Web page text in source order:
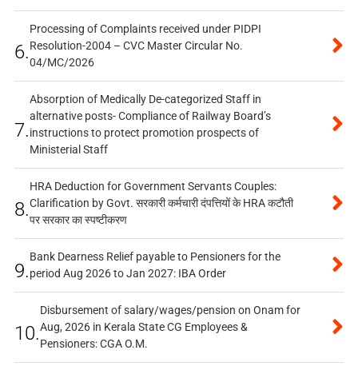
6.
Processing of Complaints received under PIDPI
Resolution-2004 – CVC Master Circular No.
04/MC/2026
7.
Absorption of Medically De-categorized Staff in
alternative posts- Compliance of Railway Board’s
instructions to protect promotion prospects of
Ministerial Staff
8.
HRA Deduction for Government Servants Couples:
Clarification by Govt. सरकारी कर्मचारी दंपत्तियों के HRA कटौती
पर सरकार का स्पष्टीकरण
9.
Bank Dearness Relief payable to Pensioners for the
period Aug 2026 to Jan 2027: IBA Order
10.
Disbursement of salary/wages/pension on Onam for
Aug, 2026 in Kerala State CG Employees &
Pensioners: CGA O.M.